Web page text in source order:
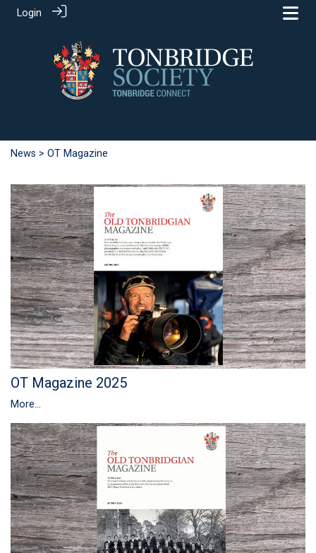
Login
News > OT Magazine
OT Magazine 2025
More...